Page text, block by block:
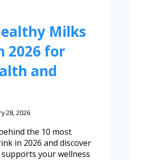
Milks
2026 for
and
28, 2026
the 10 most
in 2026 and discover
your wellness